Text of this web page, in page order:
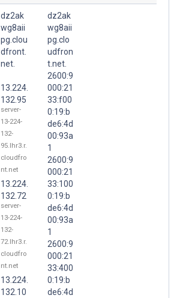
dz2ak
wg8aii
pg.clou
dfront.
net.
13.224.
132.95
server-
13-224-
132-
95.lhr3.r.
cloudfro
nt.net
13.224.
132.72
server-
13-224-
132-
72.lhr3.r.
cloudfro
nt.net
13.224.
132.10
dz2ak
wg8aii
pg.clo
udfron
t.net.
2600:9
000:21
33:f00
0:19:b
de6:4d
00:93a
1
2600:9
000:21
33:100
0:19:b
de6:4d
00:93a
1
2600:9
000:21
33:400
0:19:b
de6:4d